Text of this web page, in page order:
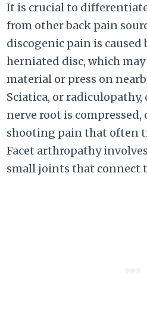
It is crucial to
from other back pain
discogenic pain is caused
herniated disc, which
material or press on
Sciatica, or
nerve root is compressed,
shooting pain that often
Facet arthropathy
small joints that connect